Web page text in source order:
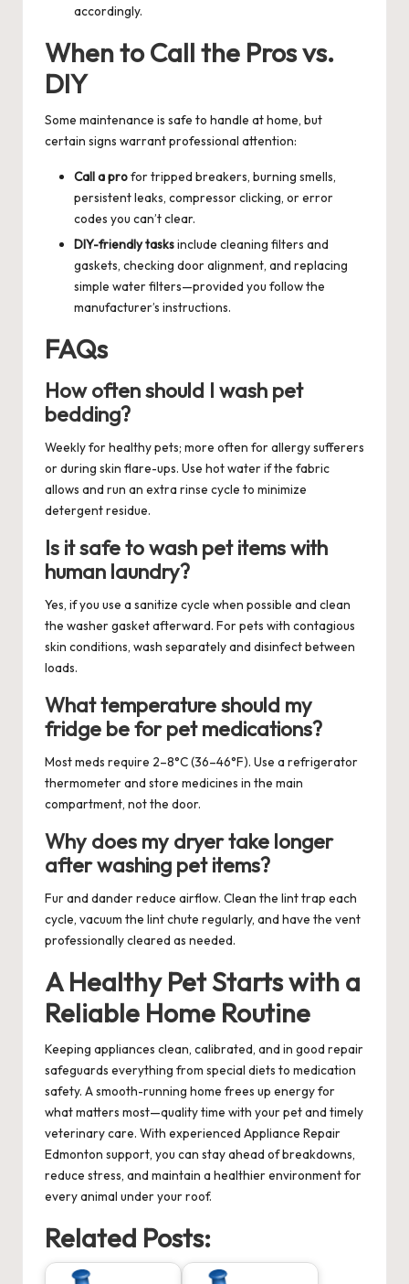
accordingly.
When to Call the Pros vs.
DIY
Some maintenance is safe to handle at home, but
certain signs warrant professional attention:
Call a profor tripped breakers, burning smells,
persistent leaks, compressor clicking, or error
codes you can’t clear.
DIY-friendly tasksinclude cleaning filters and
gaskets, checking door alignment, and replacing
simple water filters—provided you follow the
manufacturer’s instructions.
FAQs
How often should I wash pet
bedding?
Weekly for healthy pets; more often for allergy sufferers
or during skin flare-ups. Use hot water if the fabric
allows and run an extra rinse cycle to minimize
detergent residue.
Is it safe to wash pet items with
human laundry?
Yes, if you use a sanitize cycle when possible and clean
the washer gasket afterward. For pets with contagious
skin conditions, wash separately and disinfect between
loads.
What temperature should my
fridge be for pet medications?
Most meds require 2–8°C (36–46°F). Use a refrigerator
thermometer and store medicines in the main
compartment, not the door.
Why does my dryer take longer
after washing pet items?
Fur and dander reduce airflow. Clean the lint trap each
cycle, vacuum the lint chute regularly, and have the vent
professionally cleared as needed.
A Healthy Pet Starts with a
Reliable Home Routine
Keeping appliances clean, calibrated, and in good repair
safeguards everything from special diets to medication
safety. A smooth-running home frees up energy for
what matters most—quality time with your pet and timely
veterinary care. With experienced Appliance Repair
Edmonton support, you can stay ahead of breakdowns,
reduce stress, and maintain a healthier environment for
every animal under your roof.
Related Posts: